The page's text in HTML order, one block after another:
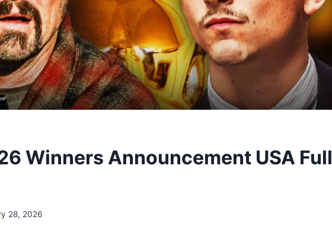
Winners Announcement USA Full
28, 2026